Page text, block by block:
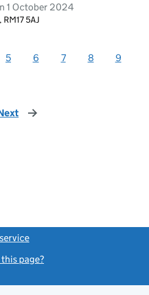
1 October 2024
5AJ
5 6 7 8 9
page
page?